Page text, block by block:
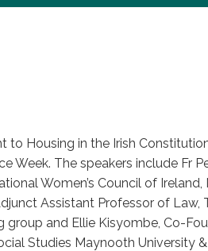
Housing in the Irish
Week. The speakers include Fr
Women’s Council of Ireland,
Assistant Professor of Law,
group and Ellie Kisyombe, Co-
Studies Maynooth University